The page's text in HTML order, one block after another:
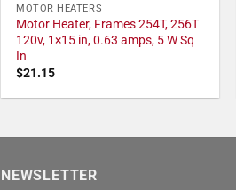
MOTOR HEATERS
Motor Heater, Frames 254T, 256T
120v, 1×15 in, 0.63 amps, 5 W Sq
In
$21.15
NEWSLETTER